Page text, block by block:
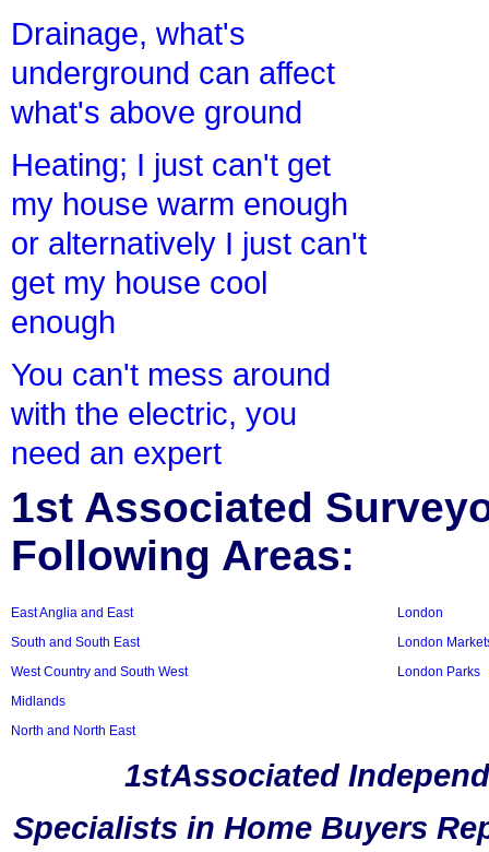
Drainage, what's
underground can affect
what's above ground
Heating; I just can't get
my house warm enough
or alternatively I just can't
get my house cool
enough
You can't mess around
with the electric, you
need an expert
1st Associated
Following Areas:
East Anglia and East
South and South East
West Country and South West
Midlands
North and North East
London
London
London Parks
1stAssociated
Specialists in Home Buyers